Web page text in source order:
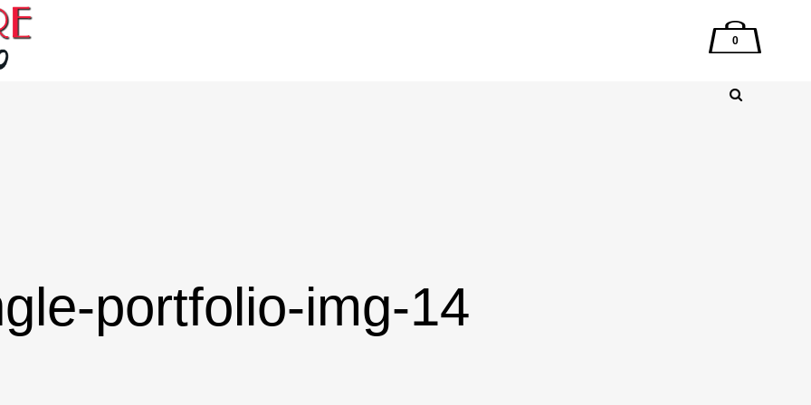
0
portfolio-img-14